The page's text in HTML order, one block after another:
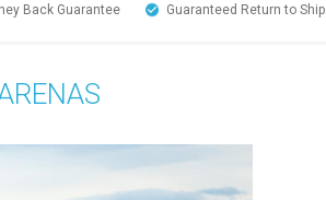
Back Guarantee Guaranteed Return to Ship